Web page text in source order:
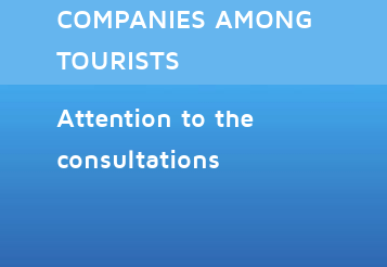
COMPANIES AMONG
TOURISTS
Attention to the
consultations